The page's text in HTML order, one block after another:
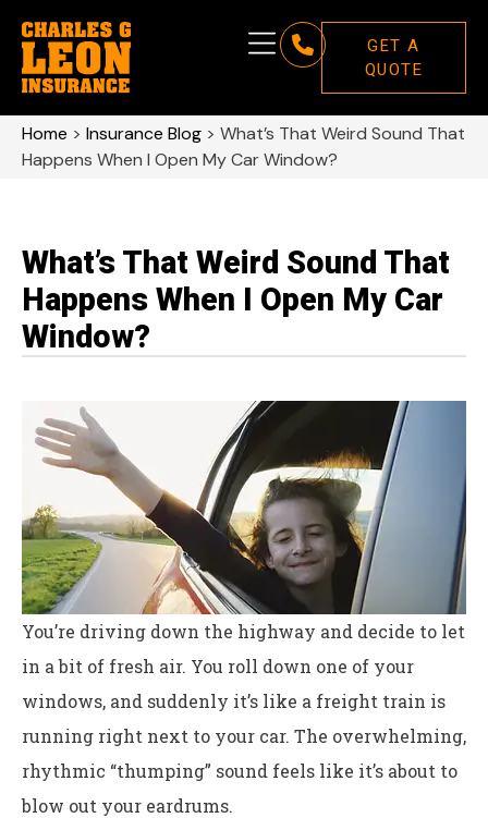
GET A
QUOTE
Home > Insurance Blog > What’s That Weird Sound That
Happens When I Open My Car Window?
What’s That Weird Sound That
Happens When I Open My Car
Window?
You’re driving down the highway and decide to let
in a bit of fresh air. You roll down one of your
windows, and suddenly it’s like a freight train is
running right next to your car. The overwhelming,
rhythmic “thumping” sound feels like it’s about to
blow out your eardrums.